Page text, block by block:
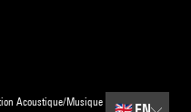
Acoustique/Musique